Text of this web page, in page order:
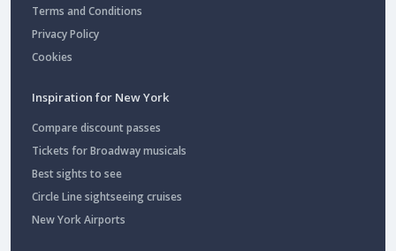
Terms and Conditions
Privacy Policy
Cookies
Inspiration for New York
Compare discount passes
Tickets for Broadway musicals
Best sights to see
Circle Line sightseeing cruises
New York Airports